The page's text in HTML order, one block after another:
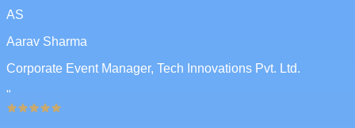
AS
Aarav Sharma
Corporate Event Manager, Tech Innovations Pvt. Ltd.
"